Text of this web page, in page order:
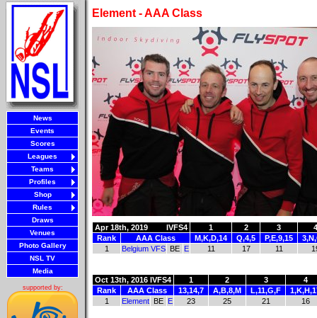
News
Events
Scores
Leagues
Teams
Profiles
Shop
Rules
Draws
Venues
Photo Gallery
NSL TV
Media
supported by:
Element - AAA Class
Apr 18th, 2019 IVFS4 1 2 3
4
Rank
AAA Class M,K,D,14 Q,4,5 P,E,9,15
1
Belgium VFS BE E 11 17 11
Oct 13th, 2016 IVFS4 1 2 3
4
Rank
AAA Class 13,14,7 A,B,8,M L,11,G,F
1
Element BE E 23 25 21 16